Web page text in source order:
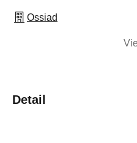
Ossiad
Detail